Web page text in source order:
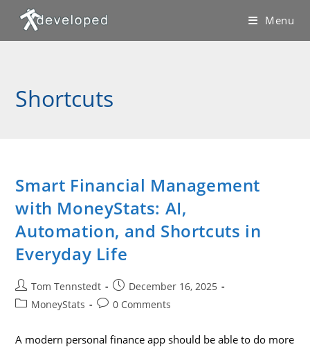
content
Menu
Shortcuts
Smart Financial Management
with MoneyStats: AI,
Automation, and Shortcuts in
Everyday Life
Post
author:
Tom Tennstedt
Post
published:
December 16, 2025
PostMoneyStats
Post0 Comments
A modern personal finance app should be able to do more